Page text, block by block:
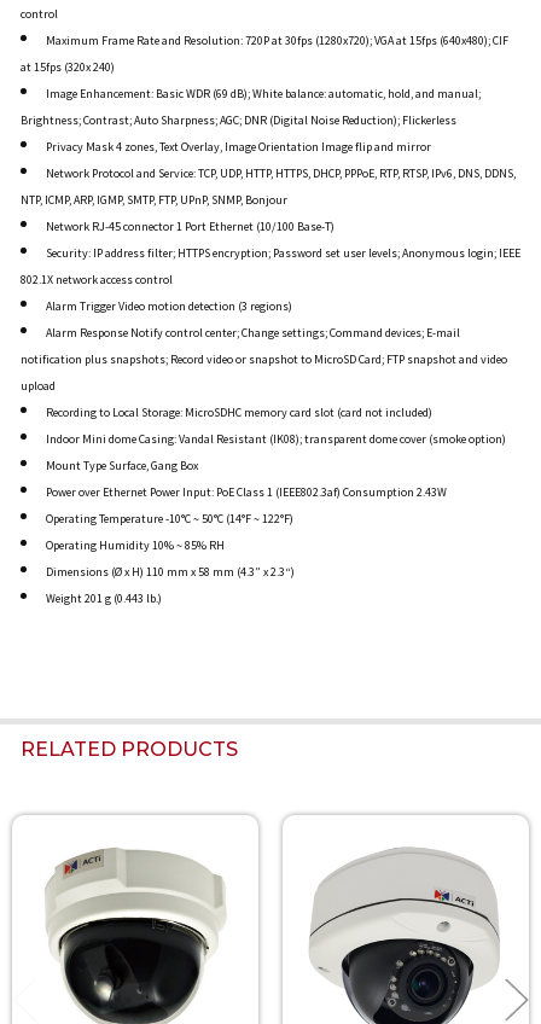
control
Maximum Frame Rate and Resolution: 720P at 30fps (1280x720); VGA at 15fps (640x480); CIF
at 15fps (320x 240)
Image Enhancement: Basic WDR (69 dB); White balance: automatic, hold, and manual;
Brightness; Contrast; Auto Sharpness; AGC; DNR (Digital Noise Reduction); Flickerless
Privacy Mask 4 zones, Text Overlay, Image Orientation Image flip and mirror
Network Protocol and Service: TCP, UDP, HTTP, HTTPS, DHCP, PPPoE, RTP, RTSP, IPv6, DNS, DDNS,
NTP, ICMP, ARP, IGMP, SMTP, FTP, UPnP, SNMP, Bonjour
Network RJ-45 connector 1 Port Ethernet (10/100 Base-T)
Security: IP address filter; HTTPS encryption; Password set user levels; Anonymous login; IEEE
802.1X network access control
Alarm Trigger Video motion detection (3 regions)
Alarm Response Notify control center; Change settings; Command devices; E-mail
notification plus snapshots; Record video or snapshot to MicroSD Card; FTP snapshot and video
upload
Recording to Local Storage: MicroSDHC memory card slot (card not included)
Indoor Mini dome Casing: Vandal Resistant (IK08); transparent dome cover (smoke option)
Mount Type Surface, Gang Box
Power over Ethernet Power Input: PoE Class 1 (IEEE802.3af) Consumption 2.43W
Operating Temperature -10°C ~ 50°C (14°F ~ 122°F)
Operating Humidity 10% ~ 85% RH
Dimensions (Ø x H) 110 mm x 58 mm (4.3” x 2.3“)
Weight 201 g (0.443 lb.)
RELATED PRODUCTS
Related
Products